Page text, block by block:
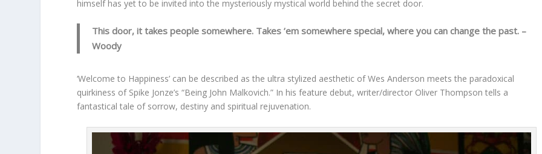
himself has yet to be invited into the mysteriously mystical world behind the secret door.
This door, it takes people somewhere. Takes ’em somewhere special, where you can change the past. –
Woody
‘Welcome to Happiness’ can be described as the ultra stylized aesthetic of Wes Anderson meets the paradoxical
quirkiness of Spike Jonze’s “Being John Malkovich.” In his feature debut, writer/director Oliver Thompson tells a
fantastical tale of sorrow, destiny and spiritual rejuvenation.